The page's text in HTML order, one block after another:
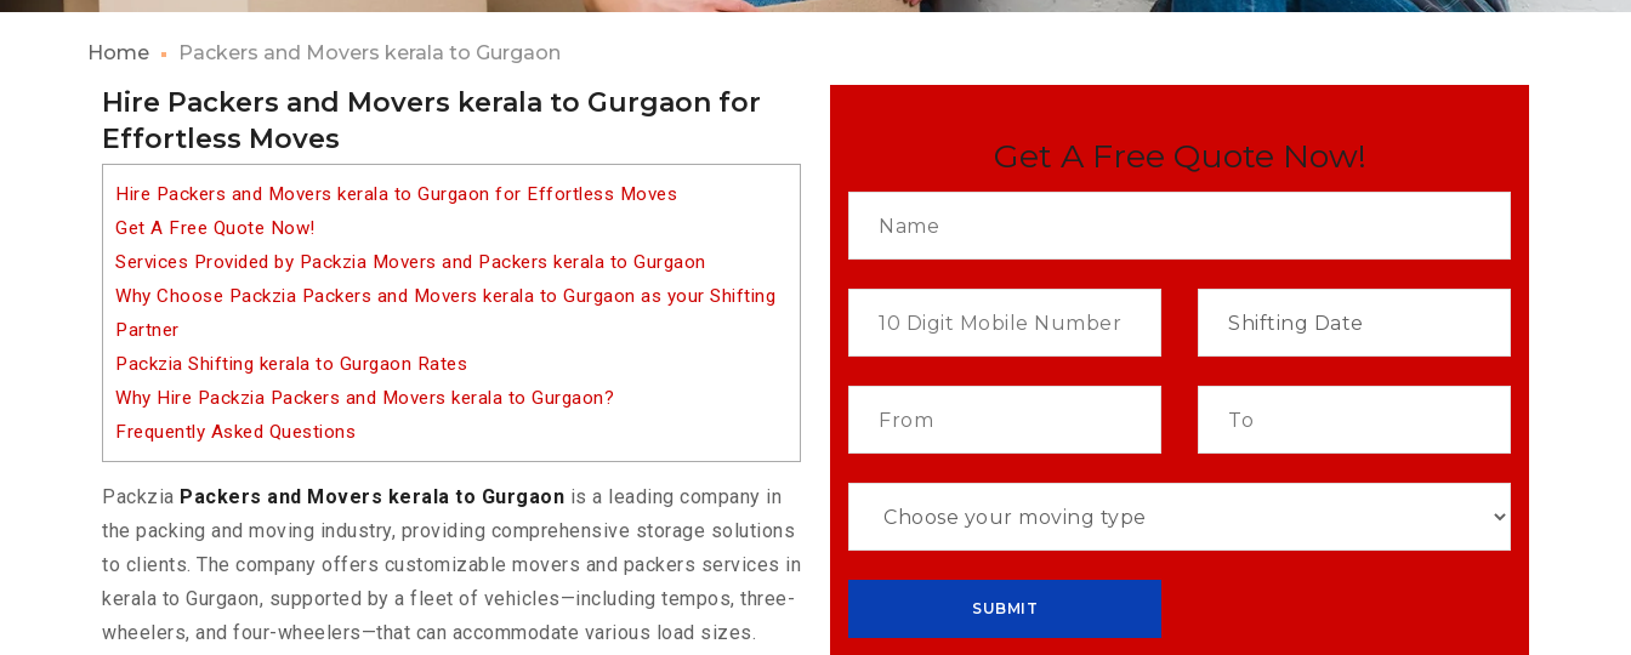
Home Packers and Movers kerala to Gurgaon
Hire Packers and Movers kerala to Gurgaon for
Effortless Moves
Hire Packers and Movers kerala to Gurgaon for Effortless Moves
Get A Free Quote Now!
Services Provided by Packzia Movers and Packers kerala to Gurgaon
Why Choose Packzia Packers and Movers kerala to Gurgaon as your Shifting
Partner
Packzia Shifting kerala to Gurgaon Rates
Why Hire Packzia Packers and Movers kerala to Gurgaon?
Frequently Asked Questions
Packzia Packers and Movers kerala to Gurgaon is a leading company in
the packing and moving industry, providing comprehensive storage solutions
to clients. The company offers customizable movers and packers services in
kerala to Gurgaon, supported by a fleet of vehicles—including tempos, three-
wheelers, and four-wheelers—that can accommodate various load sizes.
Get A Free Quote Now!